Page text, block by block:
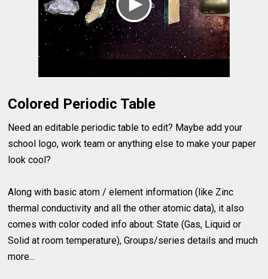
Colored Periodic Table
Need an editable periodic table to edit? Maybe add your
school logo, work team or anything else to make your paper
look cool?
Along with basic atom / element information (like Zinc
thermal conductivity and all the other atomic data), it also
comes with color coded info about: State (Gas, Liquid or
Solid at room temperature), Groups/series details and much
more...